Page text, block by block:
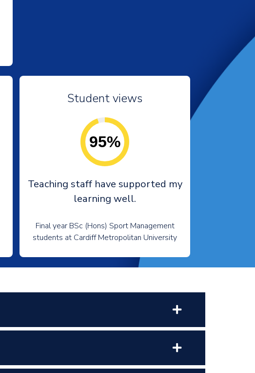
Student views
95%
Teaching staff have supported my
learning well.
Final year BSc (Hons) Sport Management
students at Cardiff Metropolitan University